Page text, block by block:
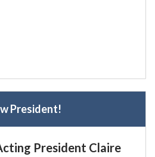
President!
President Claire